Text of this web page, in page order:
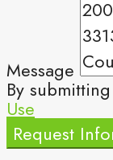
Message
By
Use
Request